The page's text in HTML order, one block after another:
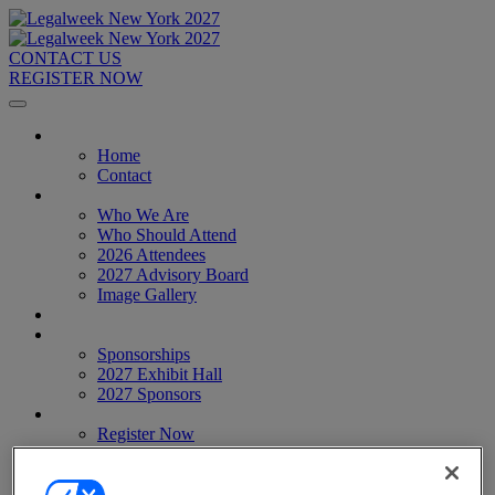
CONTACT US
REGISTER NOW
Home
Contact
Who We Are
Who Should Attend
2026 Attendees
2027 Advisory Board
Image Gallery
Sponsorships
2027 Exhibit Hall
2027 Sponsors
Register Now
Pricing